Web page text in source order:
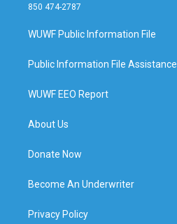
850 474-2787
WUWF Public Information File
Public Information File Assistance
WUWF EEO Report
About Us
Donate Now
Become An Underwriter
Privacy Policy